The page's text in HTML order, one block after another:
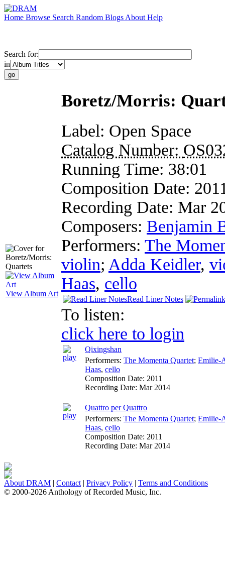
Home Browse Search Random Blogs About Help
Search for:
in
View Album Art
Boretz/Morris:
Label: Open Space
Catalog Number:
Running Time: 38:01
Composition Date:
Recording Date: Mar
Composers: Benjamin
Performers: The
violin; Adda Keidler,
Haas, cello
Read Liner Notes
To listen:
click here to login
Qixingshan
Performers: The Momenta Quartet; Emilie-
Haas, cello
Composition Date: 2011
Recording Date: Mar 2014
Quattro per Quattro
Performers: The Momenta Quartet; Emilie-
Haas, cello
Composition Date: 2011
Recording Date: Mar 2014
About DRAM | Contact | Privacy Policy | Terms and Conditions
© 2000-2026 Anthology of Recorded Music, Inc.